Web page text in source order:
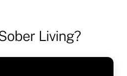
Living?